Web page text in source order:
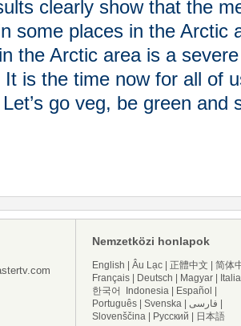
clearly show that the
some places in the Arctic
the Arctic area is a
It is the time now for all of
go veg, be green
Nemzetközi honlapok
English Âu Lạc 正體中文
简体
Français
Deutsch Magyar
한국어
Indonesia Español
Português
Svenska فارسی
Slovenščina
Русский 日本語